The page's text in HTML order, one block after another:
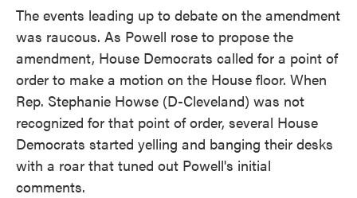
The events leading up to debate on the amendment
was raucous. As Powell rose to propose the
amendment, House Democrats called for a point of
order to make a motion on the House floor. When
Rep. Stephanie Howse (D-Cleveland) was not
recognized for that point of order, several House
Democrats started yelling and banging their desks
with a roar that tuned out Powell's initial
comments.